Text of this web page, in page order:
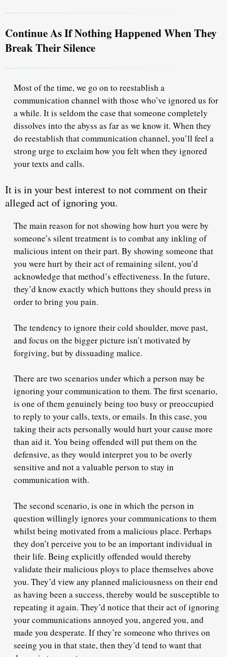
Continue As If Nothing Happened When They
Break Their Silence
Most of the time, we go on to reestablish a
communication channel with those who’ve ignored us for
a while. It is seldom the case that someone completely
dissolves into the abyss as far as we know it. When they
do reestablish that communication channel, you’ll feel a
strong urge to exclaim how you felt when they ignored
your texts and calls.
It is in your best interestto not commenton their
alleged act of ignoring you.
The main reason for not showing how hurt you were by
someone’s silent treatment is to combat any inkling of
malicious intent on their part. By showing someone that
you were hurt by their act of remaining silent,you’d
acknowledge that method’s effectiveness. In the future,
they’d know exactly which buttons they should press in
order to bring you pain.
The tendency to ignore their cold shoulder, move past,
and focus on the bigger picture isn’t motivated by
forgiving, but by dissuading malice.
There are two scenarios under which a person may be
ignoring your communication to them. The first scenario,
is one of them genuinely being too busy or preoccupied
to reply to your calls, texts, or emails. In this case, you
taking their acts personally would hurt your cause more
than aid it. You being offended will put them on the
defensive, as they would interpret you to be overly
sensitive and not a valuable person to stay in
communication with.
The second scenario, is one in which the person in
question willingly ignores your communications to them
whilst being motivated from a malicious place. Perhaps
they don’t perceive you to be an important individual in
their life. Being explicitly offended would thereby
validate their malicious ploys to place themselves above
you. They’d view any planned maliciousness on their end
as having been a success, thereby would be susceptible to
repeating it again. They’d notice that their act of ignoring
your communications annoyed you, angered you, and
made you desperate. If they’re someone who thrives on
seeing you in that state, then they’d tend to want that